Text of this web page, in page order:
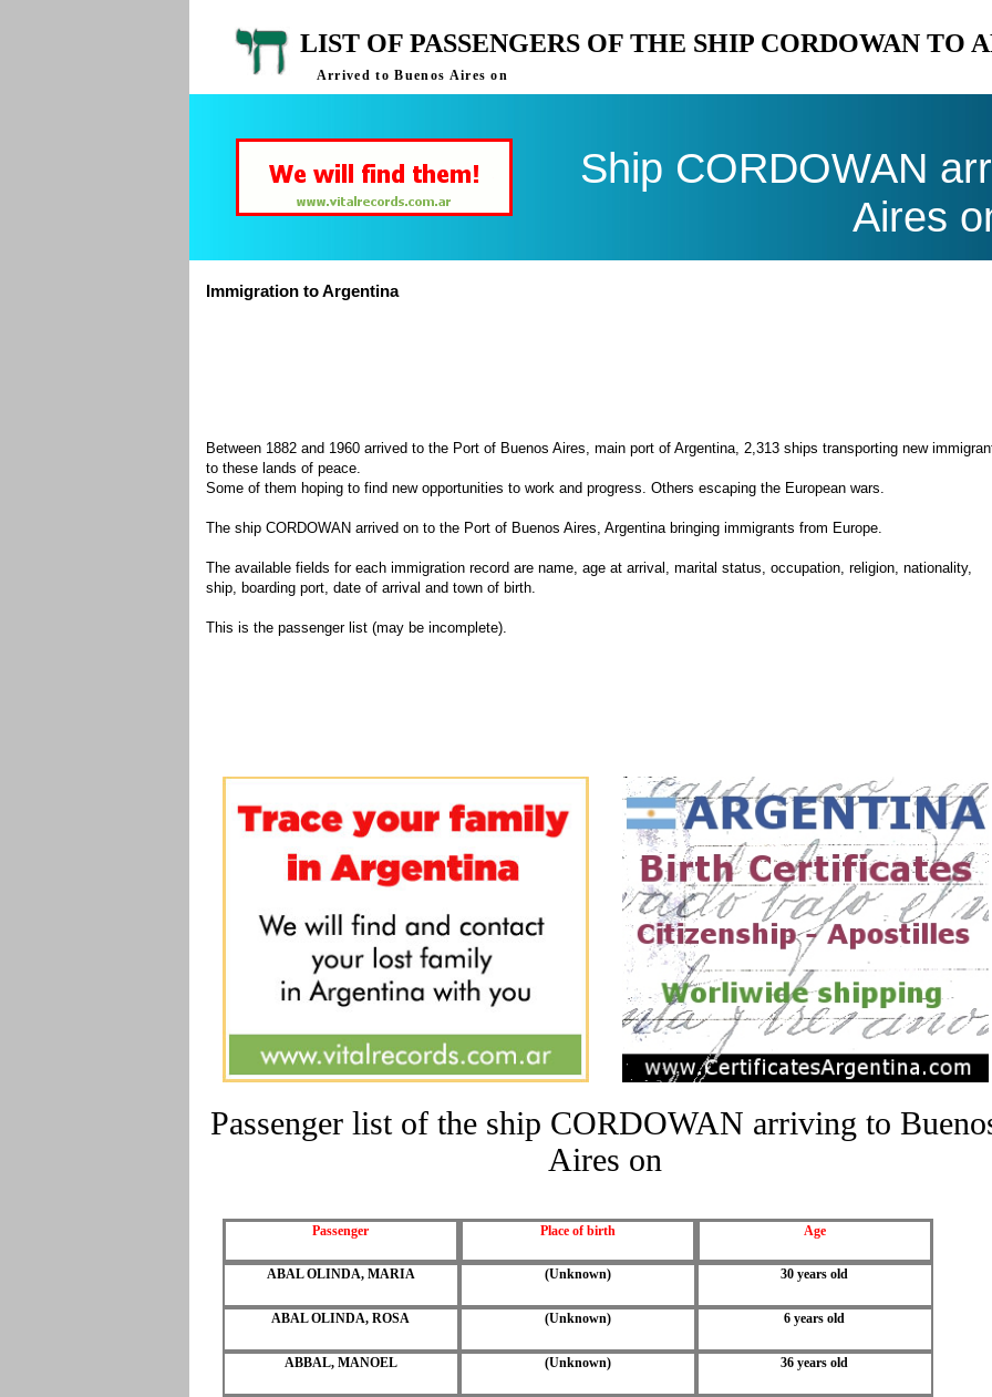
LIST OF PASSENGERS OF THE SHIP CORDOWAN TO
Arrived to Buenos Aires on
Ship CORDOWAN
Aires
Immigration to Argentina
Between 1882 and 1960 arrived to the Port of Buenos Aires, main port of Argentina, 2,313 ships transporting new
to these lands of peace.
Some of them hoping to find new opportunities to work and progress. Others escaping the European wars.
The ship CORDOWAN arrived on to the Port of Buenos Aires, Argentina bringing immigrants from Europe.
The available fields for each immigration record are name, age at arrival, marital status, occupation, religion, nationality,
ship, boarding port, date of arrival and town of birth.
This is the passenger list (may be incomplete).
Passenger list of the ship CORDOWAN arriving to
Aires on
Passenger Place of birth Age
ABAL OLINDA, MARIA (Unknown) 30 years old
ABAL OLINDA, ROSA (Unknown) 6 years old
ABBAL, MANOEL (Unknown) 36 years old